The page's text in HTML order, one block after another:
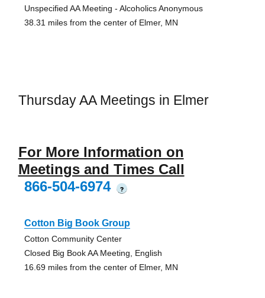
Unspecified AA Meeting - Alcoholics Anonymous
38.31 miles from the center of Elmer, MN
Thursday AA Meetings in Elmer
For More Information on
Meetings and Times Call
866-504-6974
?
Cotton Big Book Group
Cotton Community Center
Closed Big Book AA Meeting, English
16.69 miles from the center of Elmer, MN